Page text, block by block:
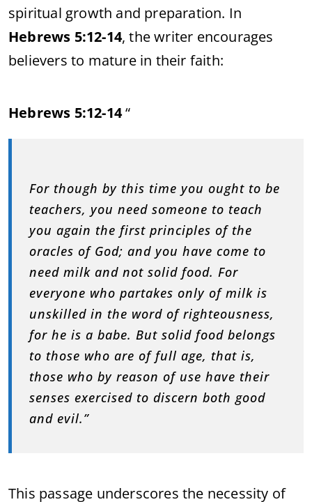
spiritual growth and preparation. In
Hebrews 5:12-14, the writer encourages
believers to mature in their faith:
Hebrews 5:12-14“
For though by this time you ought to be
teachers, you need someone to teach
you again the first principles of the
oracles of God; and you have come to
need milk and not solid food. For
everyone who partakes only of milk is
unskilled in the word of righteousness,
for he is a babe. But solid food belongs
to those who are of full age, that is,
those who by reason of use have their
senses exercised to discern both good
and evil.”
This passage underscores the necessity of